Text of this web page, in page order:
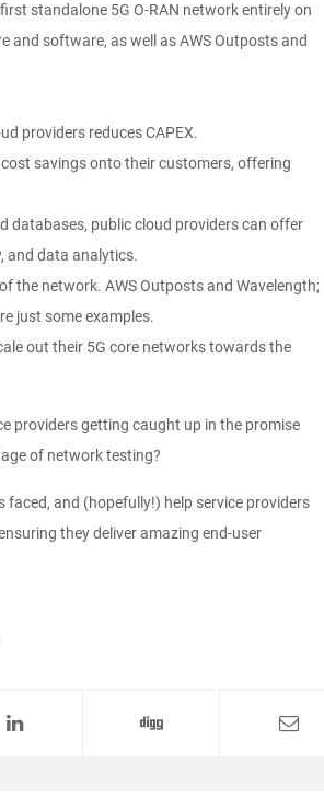
standalone 5G O-RAN network entirely on
and software, as well as AWS Outposts and
providers reduces CAPEX.
savings onto their customers, offering
databases, public cloud providers can offer
and data analytics.
the network. AWS Outposts and Wavelength;
just some examples.
out their 5G core networks towards the
providers getting caught up in the promise
of network testing?
faced, and (hopefully!) help service providers
they deliver amazing end-user